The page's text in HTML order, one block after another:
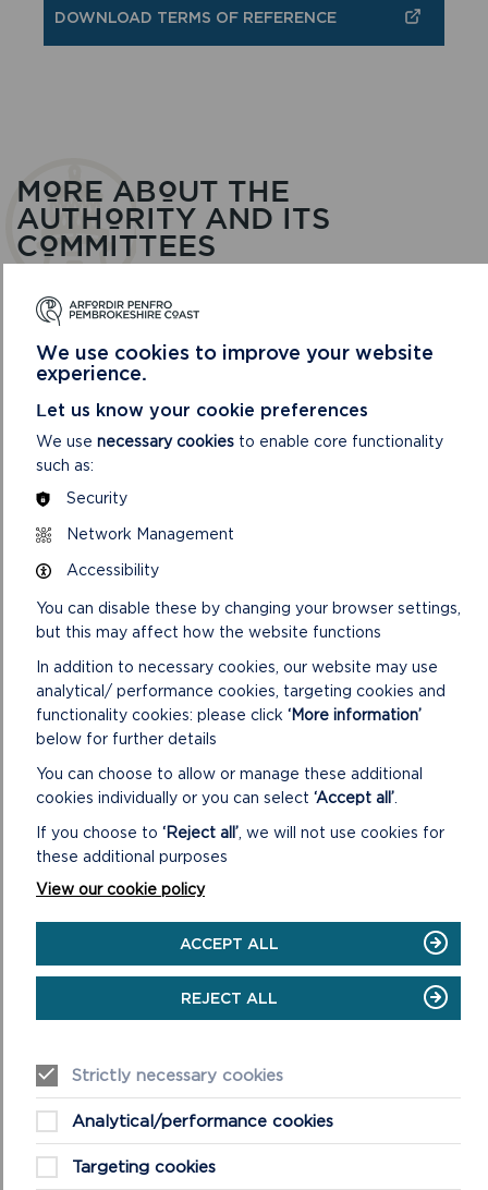
DOWNLOAD TERMS OF REFERENCE
MORE ABOUT THE
AUTHORITY AND ITS
COMMITTEES
AUDIT AND CORPORATE SERVICES REVIEW
COMMITTEE
This Committee looks at risks and performance in
Finance, Human Resources, Information Technology,
Performance Management and Communications.
READ MOREON
AND
CORPORATE
SERVICES
REVIEW
COMMITTEE
NATIONAL PARK AUTHORITY
The National Park Authority consists of all 18 Members
and usually meets every other month.
We use cookies to improve your website
experience.
Let us know your cookie preferences
We use necessary cookies to enable core functionality
such as:
Security
Network Management
Accessibility
You can disable these by changing your browser settings,
but this may affect how the website functions
In addition to necessary cookies, our website may use
analytical/ performance cookies, targeting cookies and
functionality cookies: please click ‘More information’
below for further details
You can choose to allow or manage these additional
cookies individually or you can select ‘Accept all’.
If you choose to ‘Reject all’, we will not use cookies for
these additional purposes
View our cookie policy
ACCEPT ALL
REJECT ALL
Strictly necessary cookies
Analytical/performance cookies
Targeting cookies